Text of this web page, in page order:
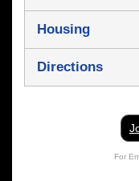
Housing
Directions
For